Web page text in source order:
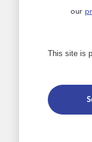
our
This site is